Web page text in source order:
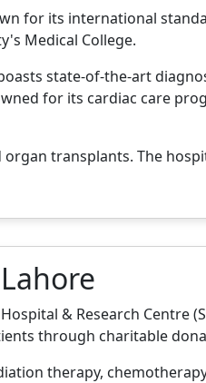
for its international
Medical College.
state-of-the-art
for its cardiac care
transplants. The
& Research Centre
through charitable
therapy,